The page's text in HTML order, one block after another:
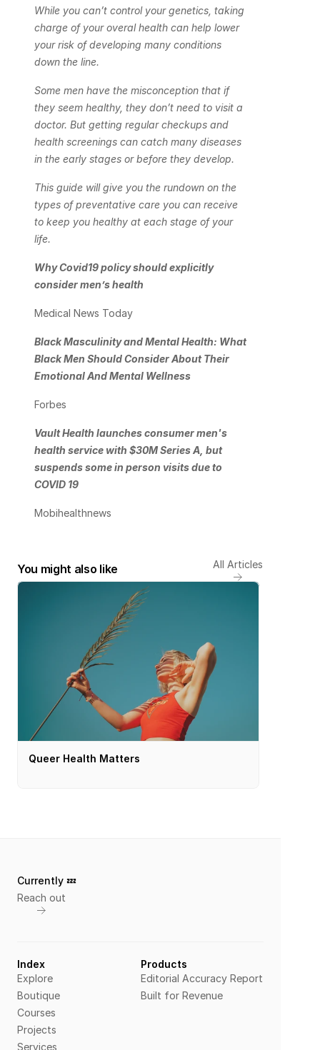
While you can’t control your genetics, taking
charge of your overal health can help lower
your risk of developing many conditions
down the line.
Some men have the misconception that if
they seem healthy, they don’t need to visit a
doctor. But getting regular checkups and
health screenings can catch many diseases
in the early stages or before they develop.
This guide will give you the rundown on the
types of preventative care you can receive
to keep you healthy at each stage of your
life.
Why Covid19 policy should explicitly
consider men’s health
Medical News Today
Black Masculinity and Mental Health: What
Black Men Should Consider About Their
Emotional And Mental Wellness
Forbes
Vault Health launches consumer men's
health service with $30M Series A, but
suspends some in person visits due to
COVID 19
Mobihealthnews
You might also like All Articles
Queer Health Matters
Index
Explore
Boutique
Courses
Projects
Services
Products
Editorial Accuracy Report
Built for Revenue
Currently 💤
Reach out